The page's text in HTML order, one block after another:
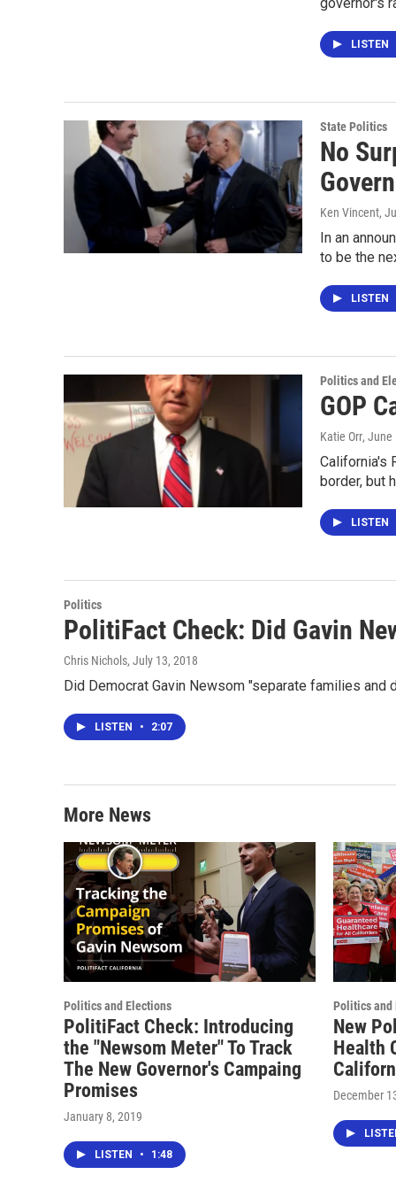
LISTEN
State Politics
No
Ken Vincent,
In an
to be the
LISTEN
Politics and
GOP
Katie Orr, June
California's
border, but
LISTEN
Politics
PolitiFact Check: Did Gavin
Chris Nichols, July 13, 2018
Did Democrat Gavin Newsom "separate families and
LISTEN • 2:07
More News
Politics and Elections
PolitiFact Check: Introducing
the "Newsom Meter" To Track
The New Governor's Campaing
Promises
January 8, 2019
LISTEN • 1:48
Politics and
New
Health
December